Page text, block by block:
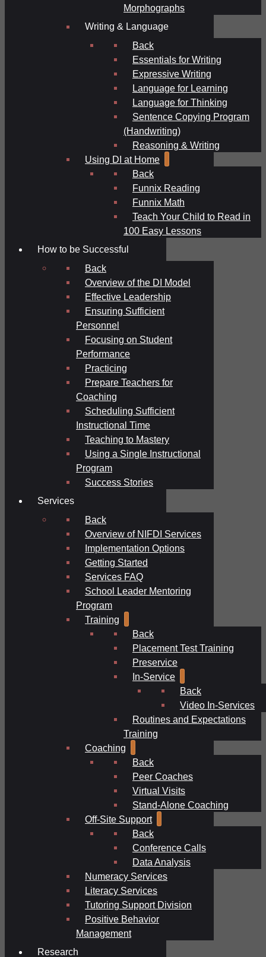
Morphographs
Writing & Language
Back
Essentials for Writing
Expressive Writing
Language for Learning
Language for Thinking
Sentence Copying Program
(Handwriting)
Reasoning & Writing
Using DI at Home
Back
Funnix Reading
Funnix Math
Teach Your Child to Read in
100 Easy Lessons
How to be Successful
Back
Overview of the DI Model
Effective Leadership
Ensuring Sufficient
Personnel
Focusing on Student
Performance
Practicing
Prepare Teachers for
Coaching
Scheduling Sufficient
Instructional Time
Teaching to Mastery
Using a Single Instructional
Program
Success Stories
Services
Back
Overview of NIFDI Services
Implementation Options
Getting Started
Services FAQ
School Leader Mentoring
Program
Training
Back
Placement Test Training
Preservice
In-Service
Back
Video In-Services
Routines and Expectations
Training
Coaching
Back
Peer Coaches
Virtual Visits
Stand-Alone Coaching
Off-Site Support
Back
Conference Calls
Data Analysis
Numeracy Services
Literacy Services
Tutoring Support Division
Positive Behavior
Management
Research